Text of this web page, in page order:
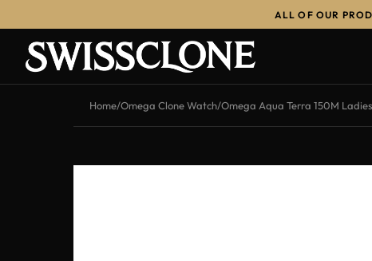
ALL OF OUR
Home/Omega Clone Watch/Omega Aqua Terra 150M